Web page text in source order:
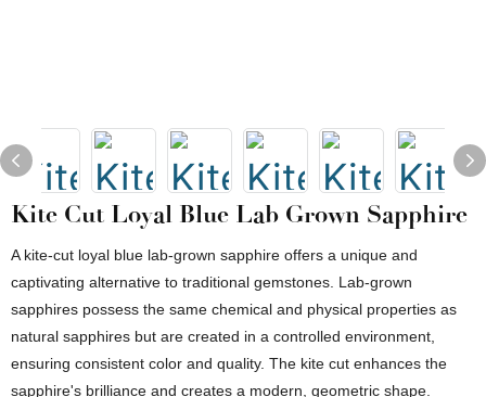
Kite Cut Loyal Blue Lab Grown Sapphire
A kite-cut loyal blue lab-grown sapphire offers a unique and
captivating alternative to traditional gemstones. Lab-grown
sapphires possess the same chemical and physical properties as
natural sapphires but are created in a controlled environment,
ensuring consistent color and quality. The kite cut enhances the
sapphire's brilliance and creates a modern, geometric shape.